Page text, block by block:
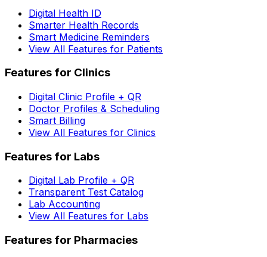
Digital Health ID
Smarter Health Records
Smart Medicine Reminders
View All Features for Patients
Features for Clinics
Digital Clinic Profile + QR
Doctor Profiles & Scheduling
Smart Billing
View All Features for Clinics
Features for Labs
Digital Lab Profile + QR
Transparent Test Catalog
Lab Accounting
View All Features for Labs
Features for Pharmacies